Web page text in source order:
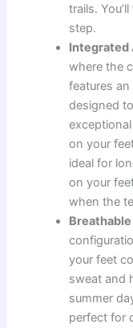
trails.
step.
Integrated
where the
features an
designed
on your
ideal for
on your
when the
your feet
sweat and
summer
perfect for